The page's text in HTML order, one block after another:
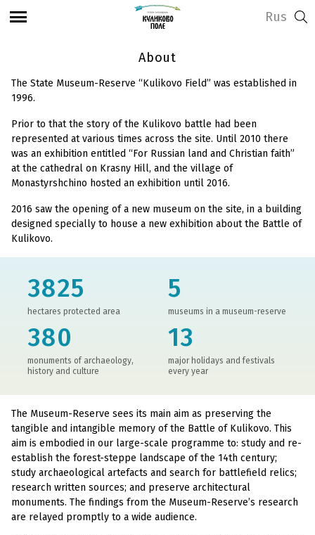
Rus
About
The State Museum-Reserve “Kulikovo Field” was established in
1996.
Prior to that the story of the Kulikovo battle had been
represented at various times across the site. Until 2010 there
was an exhibition entitled “For Russian land and Christian faith”
at the cathedral on Krasny Hill, and the village of
Monastyrshchino hosted an exhibition until 2016.
2016 saw the opening of a new museum on the site, in a building
designed specially to house a new exhibition about the Battle of
Kulikovo.
3825
hectares protected area
5
museums in a museum-reserve
380
monuments of archaeology,
history and culture
13
major holidays and festivals
every year
The Museum-Reserve sees its main aim as preserving the
tangible and intangible memory of the Battle of Kulikovo. This
aim is embodied in our large-scale programme to: study and re-
establish the forest-steppe landscape of the 14th century;
study archaeological artefacts and search for battlefield relics;
research written sources; and preserve architectural
monuments. The findings from the Museum-Reserve’s research
are relayed promptly to a wide audience.